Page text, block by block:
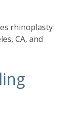
rhinoplasty
CA, and